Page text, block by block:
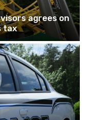
agrees on
tax